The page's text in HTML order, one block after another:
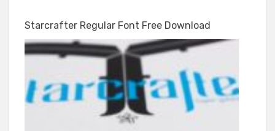
Starcrafter Regular Font Free Download